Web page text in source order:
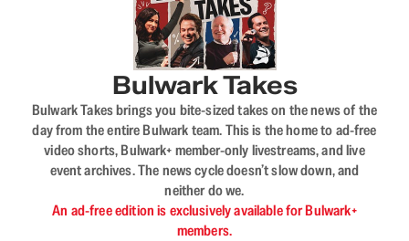
Bulwark Takes
Bulwark Takes brings you bite-sized takes on the news of the
day from the entire Bulwark team. This is the home to ad-free
video shorts, Bulwark+ member-only livestreams, and live
event archives. The news cycle doesn’t slow down, and
neither do we.
An ad-free edition is exclusively available for Bulwark+
members.